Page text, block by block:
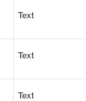
Text
Text
Text